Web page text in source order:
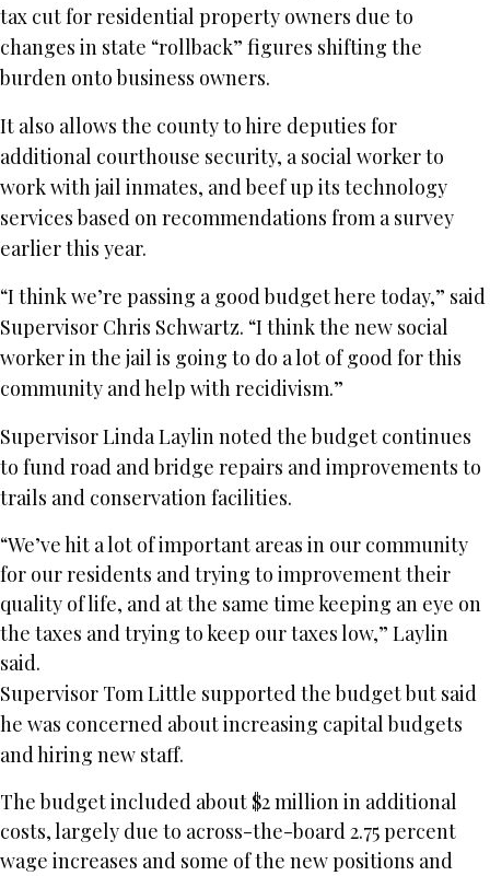
tax cut for residential property owners due to
changes in state “rollback” figures shifting the
burden onto business owners.
It also allows the county to hire deputies for
additional courthouse security, a social worker to
work with jail inmates, and beef up its technology
services based on recommendations from a survey
earlier this year.
“I think we’re passing a good budget here today,” said
Supervisor Chris Schwartz. “I think the new social
worker in the jail is going to do a lot of good for this
community and help with recidivism.”
Supervisor Linda Laylin noted the budget continues
to fund road and bridge repairs and improvements to
trails and conservation facilities.
“We’ve hit a lot of important areas in our community
for our residents and trying to improvement their
quality of life, and at the same time keeping an eye on
the taxes and trying to keep our taxes low,” Laylin
said.
Supervisor Tom Little supported the budget but said
he was concerned about increasing capital budgets
and hiring new staff.
The budget included about $2 million in additional
costs, largely due to across-the-board 2.75 percent
wage increases and some of the new positions and